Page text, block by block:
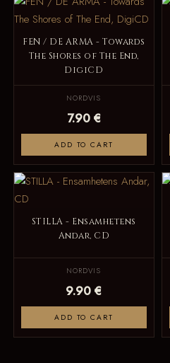
FEN / DE ARMA - Towards
The Shores of The End,
DigiCD
NORDVIS
7.90 €
ADD TO CART
STILLA - Ensamhetens
Andar, CD
NORDVIS
9.90 €
ADD TO CART